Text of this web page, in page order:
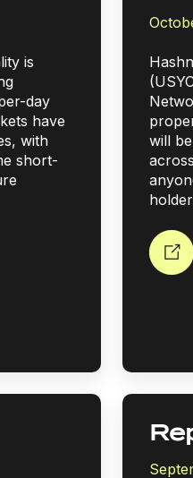
is
day
have
with
short-
will